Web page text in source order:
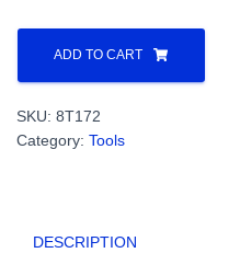
All
Nation
Line
Tool
Code
ADD TO CART
SKU: 8T172
Category: Tools
DESCRIPTION